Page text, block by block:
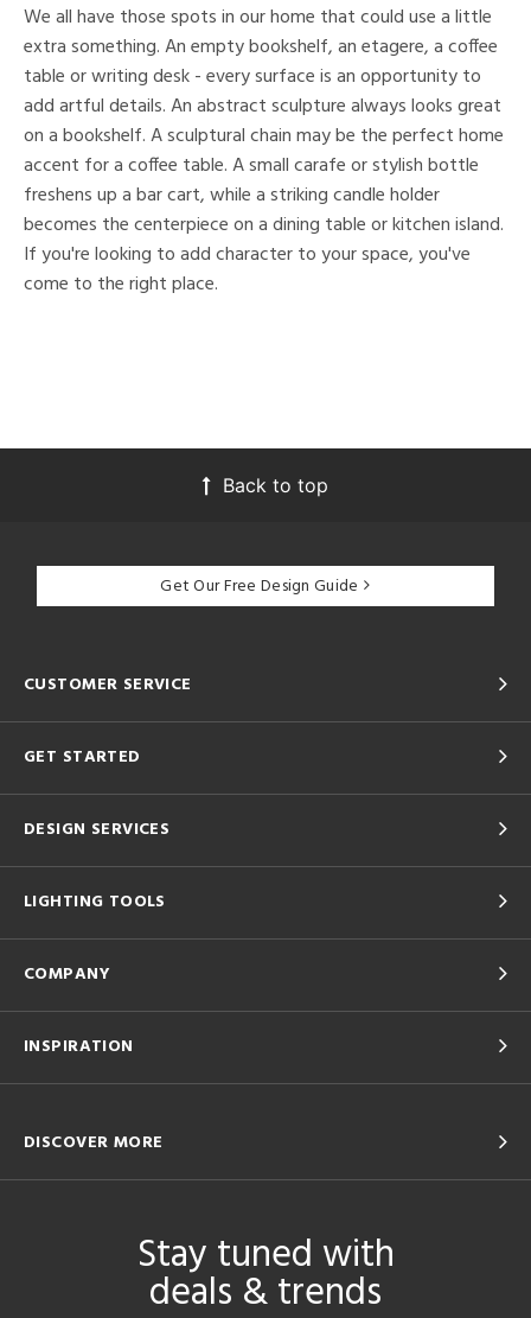
We all have those spots in our home that could use a little
extra something. An empty bookshelf, an etagere, a coffee
table or writing desk - every surface is an opportunity to
add artful details. An abstract sculpture always looks great
on a bookshelf. A sculptural chain may be the perfect home
accent for a coffee table. A small carafe or stylish bottle
freshens up a bar cart, while a striking candle holder
becomes the centerpiece on a dining table or kitchen island.
If you're looking to add character to your space, you've
come to the right place.
Back to top
Get Our Free Design Guide
CUSTOMER SERVICE
GET STARTED
DESIGN SERVICES
LIGHTING TOOLS
COMPANY
INSPIRATION
DISCOVER MORE
Stay tuned with
deals & trends